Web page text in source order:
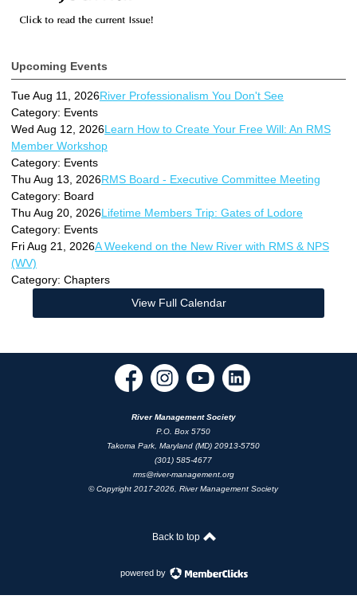
Upcoming Events
Tue Aug 11, 2026River Professionalism You Don't See
Category: Events
Wed Aug 12, 2026Learn How to Create Your Free Will: An RMS
Member Workshop
Category: Events
Thu Aug 13, 2026RMS Board - Executive Committee Meeting
Category: Board
Thu Aug 20, 2026Lifetime Members Trip: Gates of Lodore
Category: Events
Fri Aug 21, 2026A Weekend on the New River with RMS & NPS
(WV)
Category: Chapters
View Full Calendar
River Management Society
P.O. Box 5750
Takoma Park, Maryland (MD) 20913-5750
(301) 585-4677
rms@river-management.org
© Copyright 2017-2026, River Management Society
Back to top
powered by